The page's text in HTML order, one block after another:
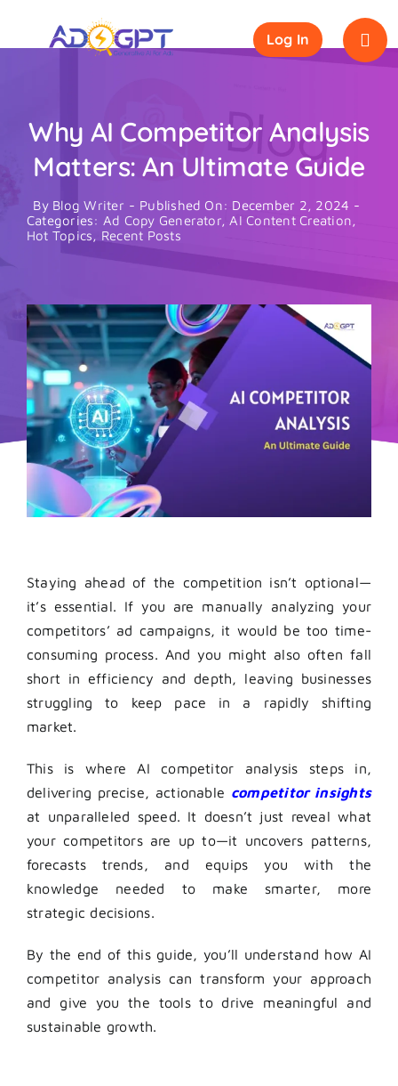
Log In
Why AI Competitor Analysis
Matters: An Ultimate Guide
By Blog Writer - Published On: December 2, 2024 -
Categories: Ad Copy Generator, AI Content Creation,
Hot Topics, Recent Posts
Staying ahead of the competition isn’t optional—
it’s essential. If you are manually analyzing your
competitors’ ad campaigns, it would be too time-
consuming process. And you might also often fall
short in efficiency and depth, leaving businesses
struggling to keep pace in a rapidly shifting
market.
This is where AI competitor analysis steps in,
delivering precise, actionable competitor insights
at unparalleled speed. It doesn’t just reveal what
your competitors are up to—it uncovers patterns,
forecasts trends, and equips you with the
knowledge needed to make smarter, more
strategic decisions.
By the end of this guide, you’ll understand how AI
competitor analysis can transform your approach
and give you the tools to drive meaningful and
sustainable growth.